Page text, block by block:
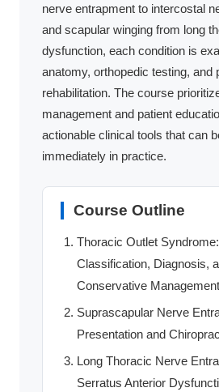
nerve entrapment to intercostal
and scapular winging from long
dysfunction, each condition is
anatomy, orthopedic testing, and
rehabilitation. The course
management and patient
actionable clinical tools that can
immediately in practice.
Course Outline
Thoracic Outlet
Classification, Diagnosis,
Conservative Management
Suprascapular Nerve
Presentation and
Long Thoracic Nerve
Serratus Anterior